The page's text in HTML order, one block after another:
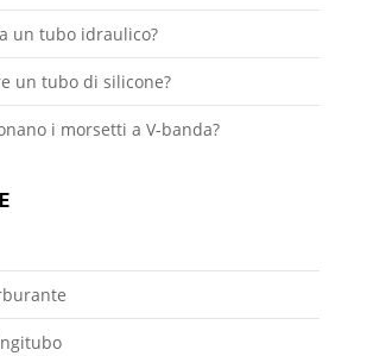
un tubo idraulico?
un tubo di silicone?
i morsetti a V-banda?